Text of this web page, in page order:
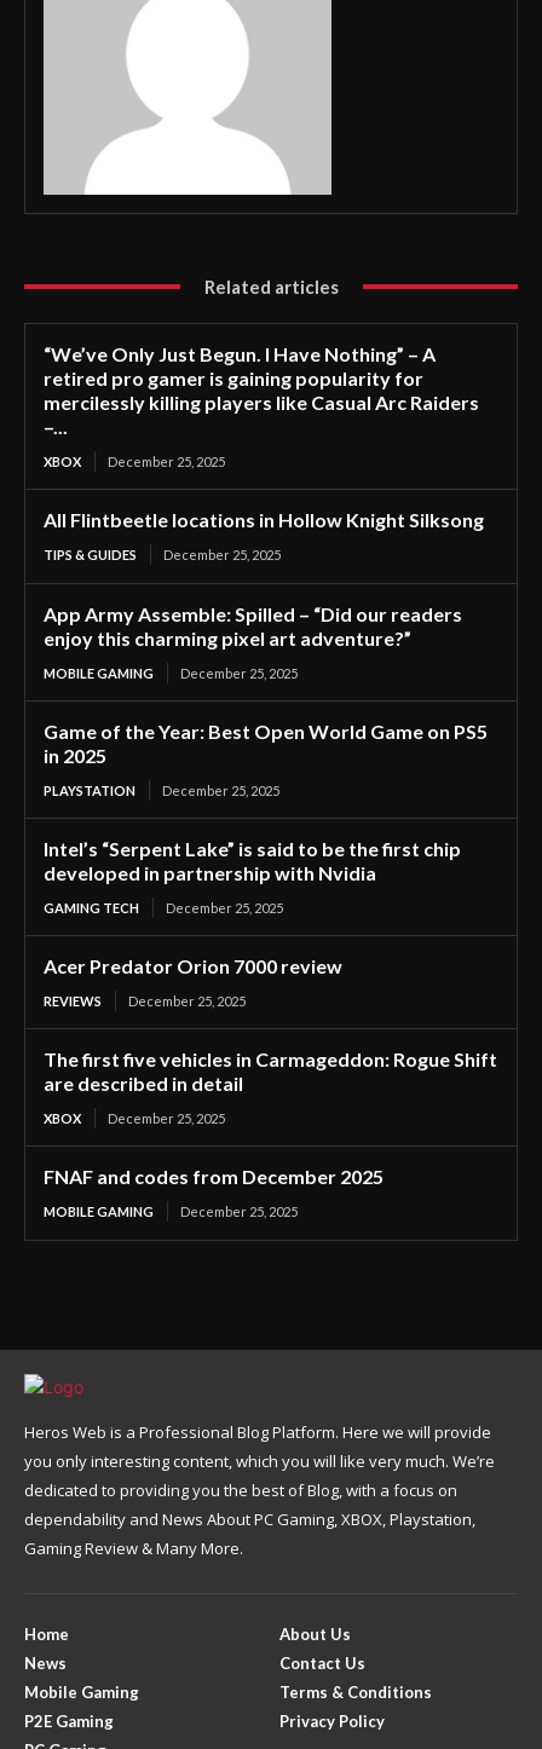
Related articles
“We’ve Only Just Begun. I Have Nothing” – A
retired pro gamer is gaining popularity for
mercilessly killing players like Casual Arc Raiders
–...
XBOX December 25, 2025
All Flintbeetle locations in Hollow Knight Silksong
TIPS & GUIDES December 25, 2025
App Army Assemble: Spilled – “Did our readers
enjoy this charming pixel art adventure?”
MOBILE GAMING December 25, 2025
Game of the Year: Best Open World Game on PS5
in 2025
PLAYSTATION December 25, 2025
Intel’s “Serpent Lake” is said to be the first chip
developed in partnership with Nvidia
GAMING TECH December 25, 2025
Acer Predator Orion 7000 review
REVIEWS December 25, 2025
The first five vehicles in Carmageddon: Rogue Shift
are described in detail
XBOX December 25, 2025
FNAF and codes from December 2025
MOBILE GAMING December 25, 2025
Heros Web is a Professional Blog Platform. Here we will provide
you only interesting content, which you will like very much. We’re
dedicated to providing you the best of Blog, with a focus on
dependability and News About PC Gaming, XBOX, Playstation,
Gaming Review & Many More.
Home
News
Mobile Gaming
P2E Gaming
About Us
Contact Us
Terms & Conditions
Privacy Policy